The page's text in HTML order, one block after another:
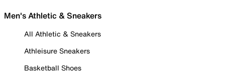
Men's Athletic & Sneakers
All Athletic & Sneakers
Athleisure Sneakers
Basketball Shoes